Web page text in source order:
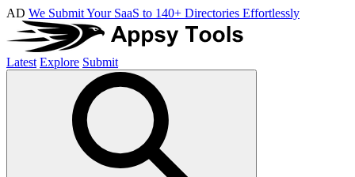
AD We Submit Your SaaS to 140+ Directories Effortlessly
Latest Explore Submit